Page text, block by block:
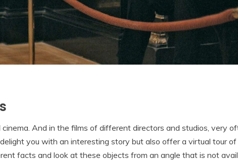
And in the films of different directors and studios, very
you with an interesting story but also offer a virtual tour of
facts and look at these objects from an angle that is not